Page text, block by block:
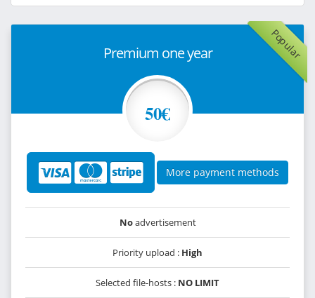
Popular
Premium one year
50€
More payment methods
Noadvertisement
Priority upload : High
Selected file-hosts : NO LIMIT